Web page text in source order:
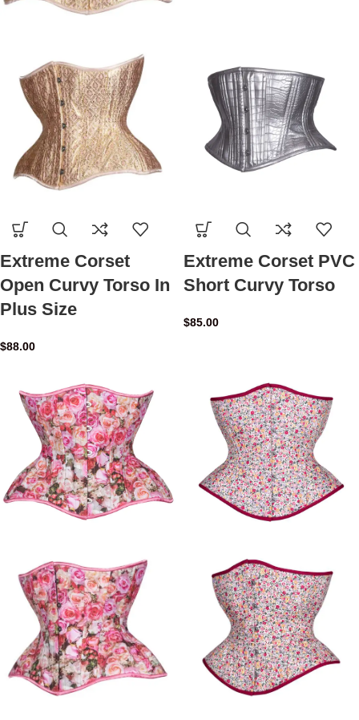
Extreme Corset
Open Curvy Torso In
Plus Size
$88.00
Extreme Corset PVC
Short Curvy Torso
$85.00